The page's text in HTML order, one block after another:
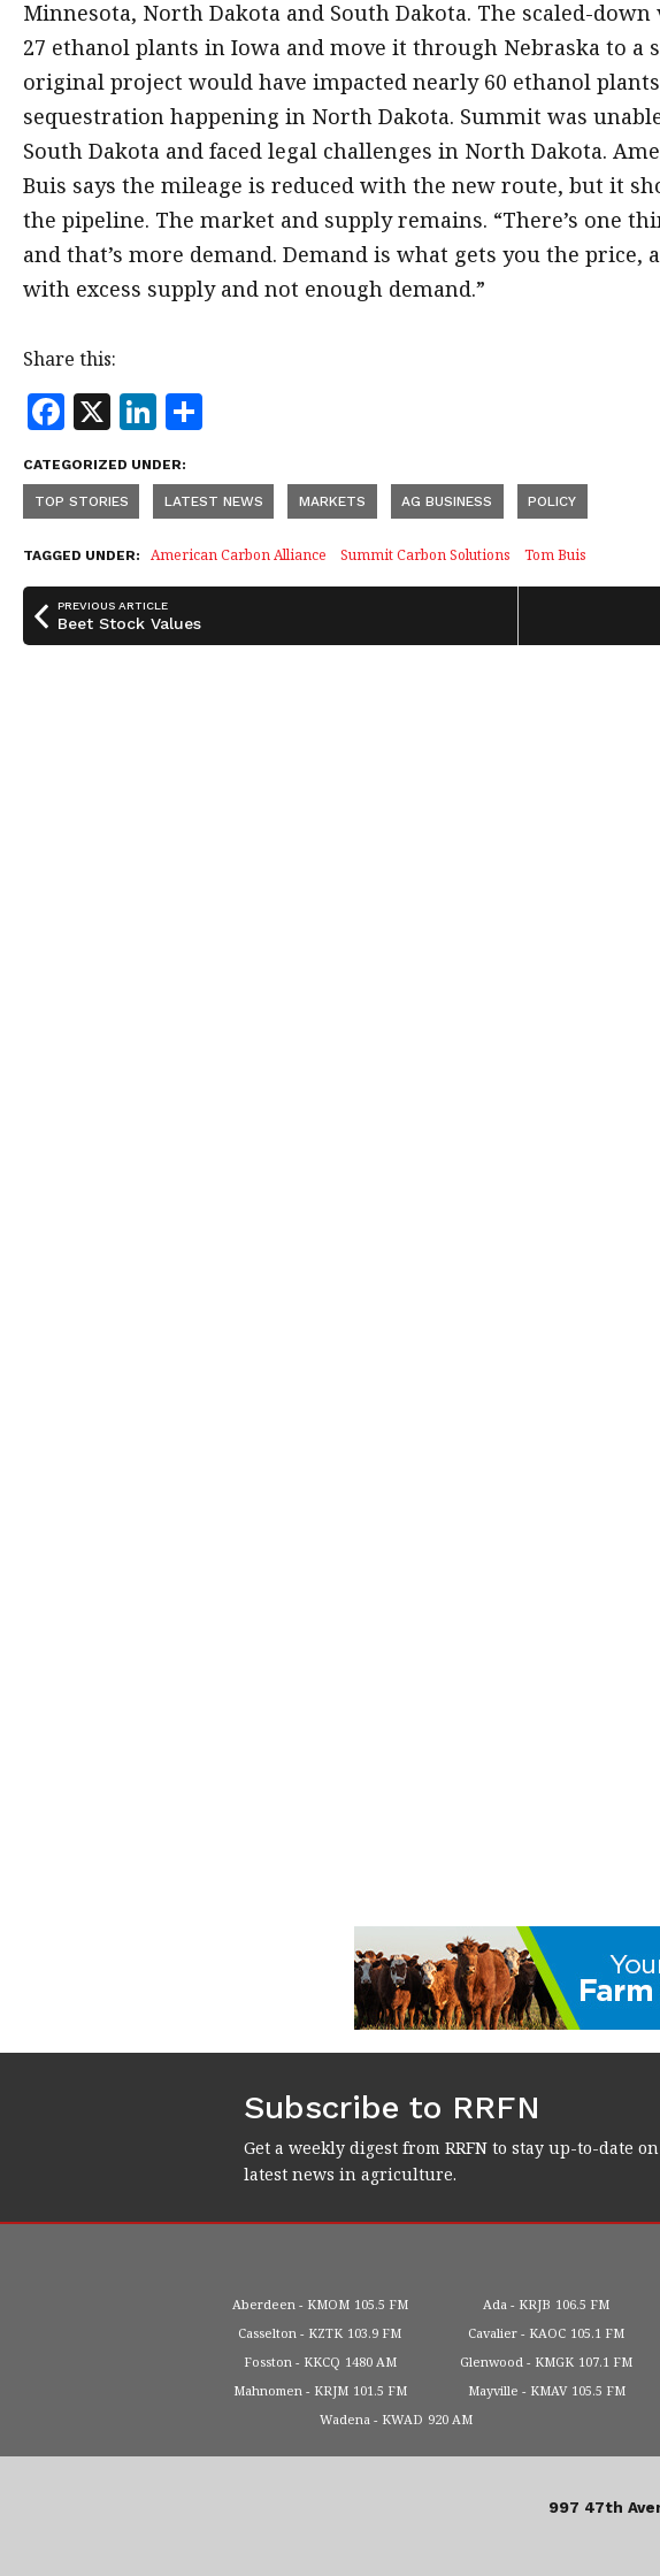
Minnesota, North Dakota and South Dakota. The scaled-
27 ethanol plants in Iowa and move it through Nebraska to a
original project would have impacted nearly 60 ethanol
sequestration happening in North Dakota. Summit was
South Dakota and faced legal challenges in North Dakota.
Buis says the mileage is reduced with the new route, but it
the pipeline. The market and supply remains. “There’s one
and that’s more demand. Demand is what gets you the
with excess supply and not enough demand.”
Share this:
F
a
c
e
b
o
o
X Li
n
k
e
dI
n
a
r
e
CATEGORIZED UNDER:
TOP STORIES LATEST NEWS MARKETS AG BUSINESS POLICY
TAGGED UNDER: American Carbon Alliance Summit Carbon Solutions Tom Buis
PREVIOUS ARTICLE
Beet Stock Values
Subscribe to RRFN
Get a weekly digest from RRFN to stay up-to-date
latest news in agriculture.
Aberdeen KMOM 105.5 FM Ada KRJB 106.5 FM
Casselton
KZTK 103.9 FM Cavalier KAOC 105.1 FM
Fosston
KKCQ 1480 AM Glenwood KMGK 107.1 FM
Mahnomen
KRJM 101.5 FM Mayville KMAV 105.5 FM
Wadena
KWAD 920 AM
997 47th